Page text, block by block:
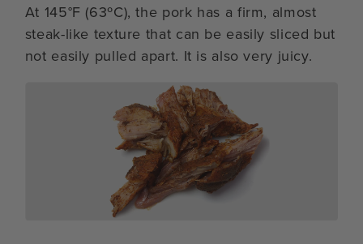
At 145°F (63ºC), the pork has a firm, almost
steak-like texture that can be easily sliced but
not easily pulled apart. It is also very juicy.